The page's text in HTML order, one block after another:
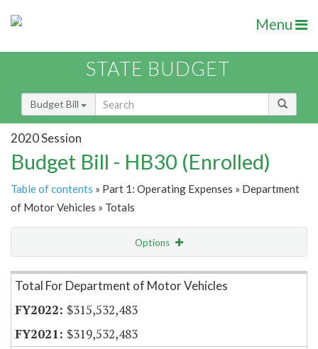
Menu
STATE BUDGET
Budget Bill
2020 Session
Budget Bill - HB30 (Enrolled)
Table of contents » Part 1: Operating Expenses » Department
of Motor Vehicles » Totals
Options
Item Lookup
Total For Department of Motor Vehicles
$315,532,483
$319,532,483